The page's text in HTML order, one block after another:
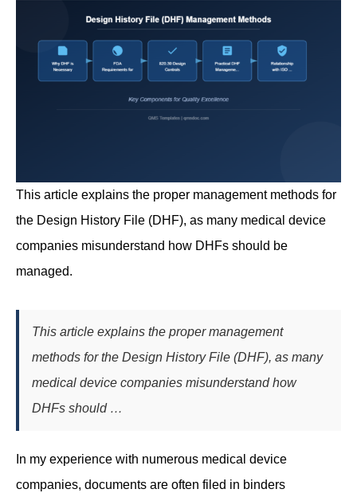
This article explains the proper management methods for
the Design History File (DHF), as many medical device
companies misunderstand how DHFs should be
managed.
This article explains the proper management
methods for the Design History File (DHF), as many
medical device companies misunderstand how
DHFs should …
In my experience with numerous medical device
companies, documents are often filed in binders